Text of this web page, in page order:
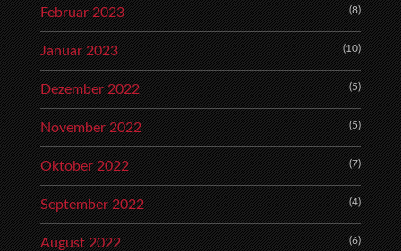
Februar 2023 (8)
Januar 2023 (10)
Dezember 2022 (5)
November 2022 (5)
Oktober 2022 (7)
September 2022 (4)
August 2022 (6)